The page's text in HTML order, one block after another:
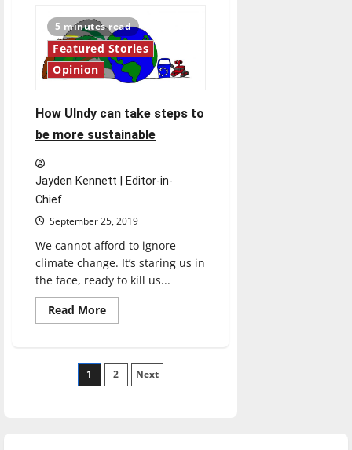
on
the
wages
of
student-
athletes
5 minutes read
Featured Stories
Opinion
How UIndy can take steps to
be more sustainable
Jayden Kennett | Editor-in-
Chief
September 25, 2019
We cannot afford to ignore
climate change. It’s staring us in
the face, ready to kill us...
Read MoreRead
more
can
take
steps
Posts
1 2 Next